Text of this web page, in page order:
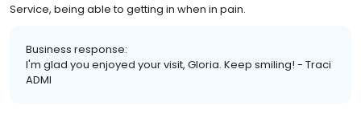
Service, being able to getting in when in pain.
Business response:
I'm glad you enjoyed your visit, Gloria. Keep smiling! - Traci
ADMI